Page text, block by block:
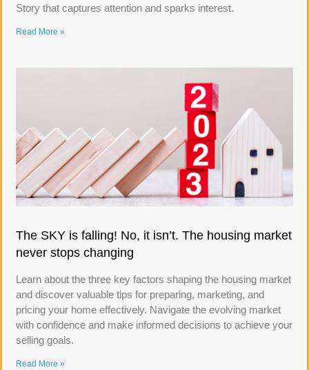
Story that captures attention and sparks interest.
Read More »
The SKY is falling! No, it isn’t. The housing market
never stops changing
Learn about the three key factors shaping the housing market
and discover valuable tips for preparing, marketing, and
pricing your home effectively. Navigate the evolving market
with confidence and make informed decisions to achieve your
selling goals.
Read More »